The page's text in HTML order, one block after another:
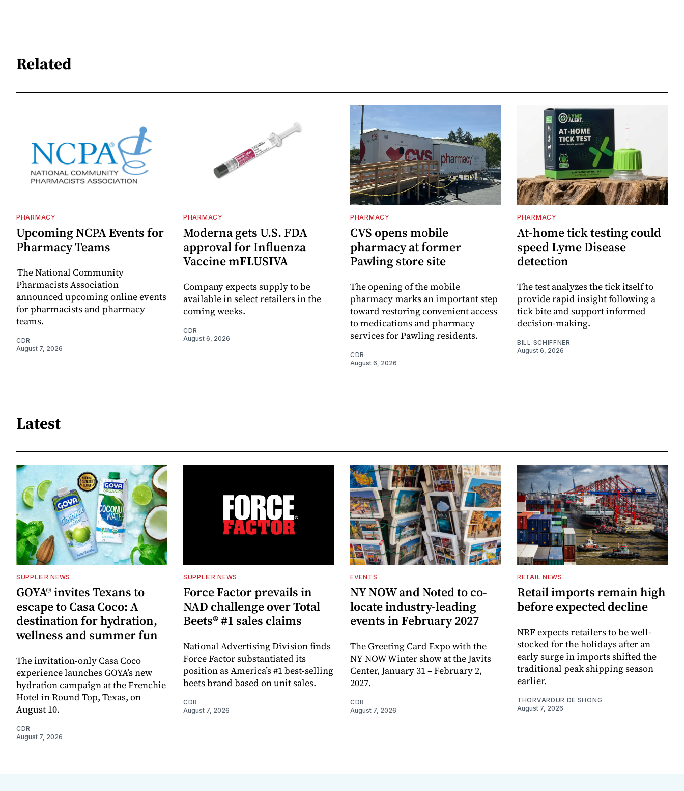
Related
PHARMACY
Upcoming NCPA Events for
Pharmacy Teams
The National Community
Pharmacists Association
announced upcoming online events
for pharmacists and pharmacy
teams.
CDR
August 7, 2026
PHARMACY
Moderna gets U.S. FDA
approval for Influenza
Vaccine mFLUSIVA
Company expects supply to be
available in select retailers in the
coming weeks.
CDR
August 6, 2026
PHARMACY
CVS opens mobile
pharmacy at former
Pawling store site
The opening of the mobile
pharmacy marks an important step
toward restoring convenient access
to medications and pharmacy
services for Pawling residents.
CDR
August 6, 2026
PHARMACY
At-home tick testing could
speed Lyme Disease
detection
The test analyzes the tick itself to
provide rapid insight following a
tick bite and support informed
decision-making.
BILL SCHIFFNER
August 6, 2026
Latest
SUPPLIER NEWS
GOYA® invites Texans to
escape to Casa Coco: A
destination for hydration,
wellness and summer fun
The invitation-only Casa Coco
experience launches GOYA’s new
hydration campaign at the Frenchie
Hotel in Round Top, Texas, on
August 10.
CDR
August 7, 2026
SUPPLIER NEWS
Force Factor prevails in
NAD challenge over Total
Beets® #1 sales claims
National Advertising Division finds
Force Factor substantiated its
position as America’s #1 best-selling
beets brand based on unit sales.
CDR
August 7, 2026
EVENTS
NY NOW and Noted to co-
locate industry-leading
events in February 2027
The Greeting Card Expo with the
NY NOW Winter show at the Javits
Center, January 31 – February 2,
2027.
CDR
August 7, 2026
RETAIL NEWS
Retail imports remain high
before expected decline
NRF expects retailers to be well-
stocked for the holidays after an
early surge in imports shifted the
traditional peak shipping season
earlier.
THORVARDUR DE SHONG
August 7, 2026